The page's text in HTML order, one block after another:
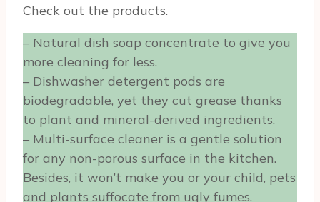
Check out the products.
– Natural dish soap concentrate to give you
more cleaning for less.
– Dishwasher detergent pods are
biodegradable, yet they cut grease thanks
to plant and mineral-derived ingredients.
– Multi-surface cleaner is a gentle solution
for any non-porous surface in the kitchen.
Besides, it won’t make you or your child, pets
and plants suffocate from ugly fumes.